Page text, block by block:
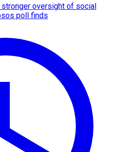
oversight of social
poll finds